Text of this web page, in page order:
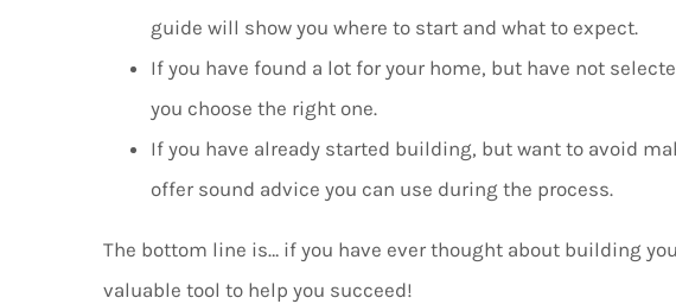
guide will show you where to start and what to expect.
If you have found a lot for your home, but have not
you choose the right one.
If you have already started building, but want to avoid
offer sound advice you can use during the process.
The bottom line is… if you have ever thought about building
valuable tool to help you succeed!